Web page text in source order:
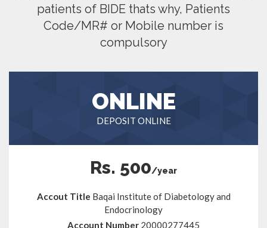
patients of BIDE thats why, Patients
Code/MR# or Mobile number is
compulsory
ONLINE
DEPOSIT ONLINE
Rs. 500/year
Accout Title Baqai Institute of Diabetology and
Endocrinology
Account Number 20000277445